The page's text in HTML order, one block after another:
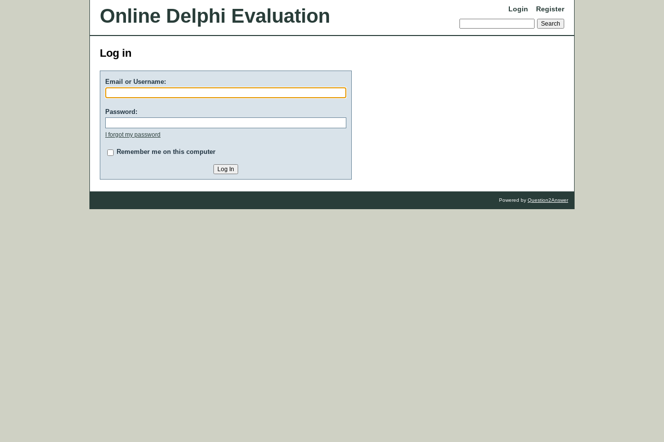
Online Delphi Evaluation Login Register
Log in
Email or Username:
Password:
I forgot my password
Remember me on this computer
Powered by Question2Answer